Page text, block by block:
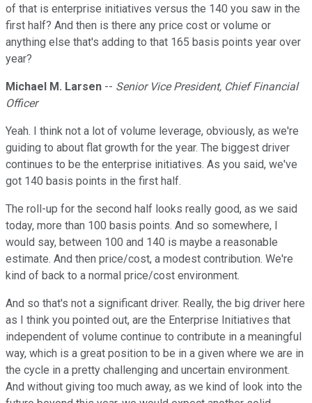
of that is enterprise initiatives versus the 140 you saw in the
first half? And then is there any price cost or volume or
anything else that's adding to that 165 basis points year over
year?
Michael M. Larsen -- Senior Vice President, Chief Financial
Officer
Yeah. I think not a lot of volume leverage, obviously, as we're
guiding to about flat growth for the year. The biggest driver
continues to be the enterprise initiatives. As you said, we've
got 140 basis points in the first half.
The roll-up for the second half looks really good, as we said
today, more than 100 basis points. And so somewhere, I
would say, between 100 and 140 is maybe a reasonable
estimate. And then price/cost, a modest contribution. We're
kind of back to a normal price/cost environment.
And so that's not a significant driver. Really, the big driver here
as I think you pointed out, are the Enterprise Initiatives that
independent of volume continue to contribute in a meaningful
way, which is a great position to be in a given where we are in
the cycle in a pretty challenging and uncertain environment.
And without giving too much away, as we kind of look into the